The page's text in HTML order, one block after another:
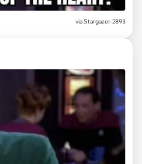
via Stargazer-2893